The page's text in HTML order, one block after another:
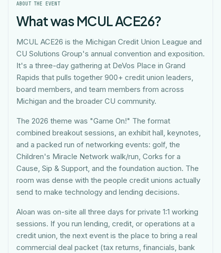
ABOUT THE EVENT
What was MCUL ACE26?
MCUL ACE26 is the Michigan Credit Union League and
CU Solutions Group's annual convention and exposition.
It's a three-day gathering at DeVos Place in Grand
Rapids that pulls together 900+ credit union leaders,
board members, and team members from across
Michigan and the broader CU community.
The 2026 theme was "Game On!" The format
combined breakout sessions, an exhibit hall, keynotes,
and a packed run of networking events: golf, the
Children's Miracle Network walk/run, Corks for a
Cause, Sip & Support, and the foundation auction. The
room was dense with the people credit unions actually
send to make technology and lending decisions.
Aloan was on-site all three days for private 1:1 working
sessions. If you run lending, credit, or operations at a
credit union, the next event is the place to bring a real
commercial deal packet (tax returns, financials, bank